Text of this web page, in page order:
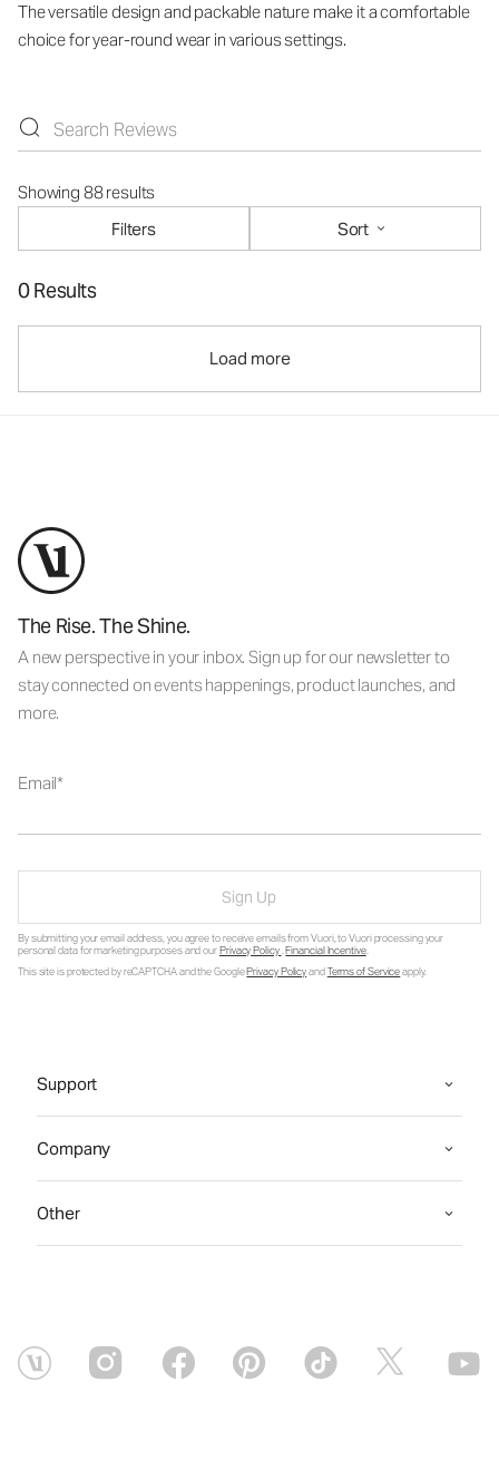
The versatile design and packable nature make it a comfortable
choice for year-round wear in various settings.
Showing 88 results
Filters
Sort
0 Results
Load more
The Rise. The Shine.
A new perspective in your inbox. Sign up for our newsletter to
stay connected on events happenings, product launches, and
more.
Email
Sign Up
By submitting your email address, you agree to receive emails from Vuori, to Vuori processing your
personal data for marketing purposes and ourPrivacy Policy.Financial Incentive.
This site is protected by reCAPTCHA and the GooglePrivacy PolicyandTerms of Serviceapply.
Support
Company
Other